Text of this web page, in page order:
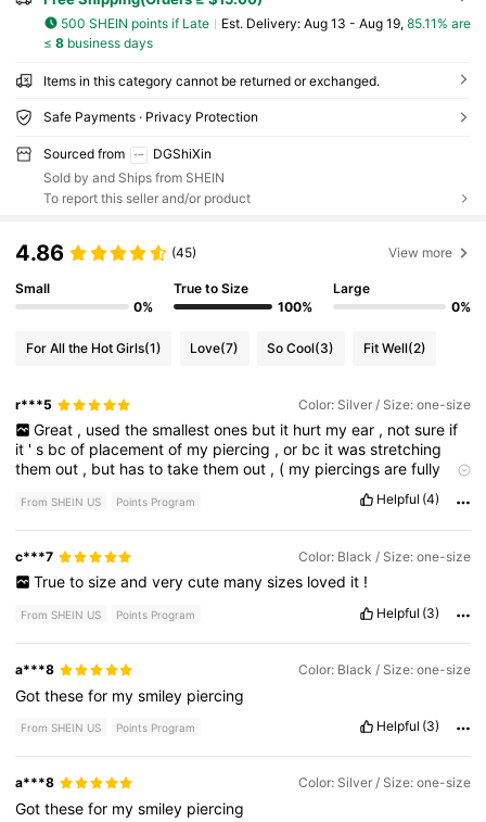
500 SHEIN points if Late ​Est. Delivery: Aug 13 - Aug 19, 85.11% are
≤ 8business days
Items in this category cannot be returned or exchanged.
Safe Payments · Privacy Protection
Sourced from
DGShiXin
Sold by and Ships from SHEIN
To report this seller and/or product
4.86 (45) View more
Small
0%
True to Size
100%
Large
0%
For All the Hot Girls(1) Love(7) So Cool(3) Fit Well(2)
r***5 Color: Silver / Size: one-size
Great , used the smallest ones but it hurt my ear , not sure if
it 's bcof placementof my piercing ,or bc itwasstretching
themout , but hastotakethemout , ( my piercingsarefully
From SHEIN US Points Program Helpful (4)
c***7 Color: Black / Size: one-size
True to size and very cute many sizes loved it !
From SHEIN US Points Program Helpful (3)
a***8 Color: Black / Size: one-size
Gotthesefor mysmiley piercing
From SHEIN US Points Program Helpful (3)
a***8 Color: Silver / Size: one-size
Gotthesefor mysmiley piercing